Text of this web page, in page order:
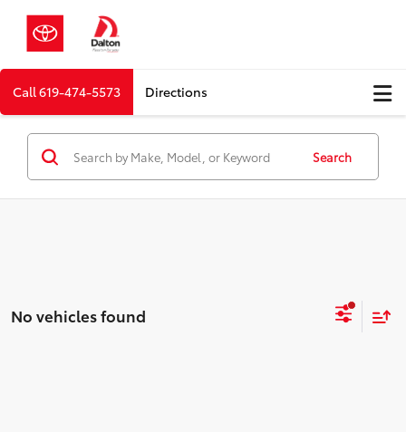
Call619-474-5573 Directions
Search
No vehicles found